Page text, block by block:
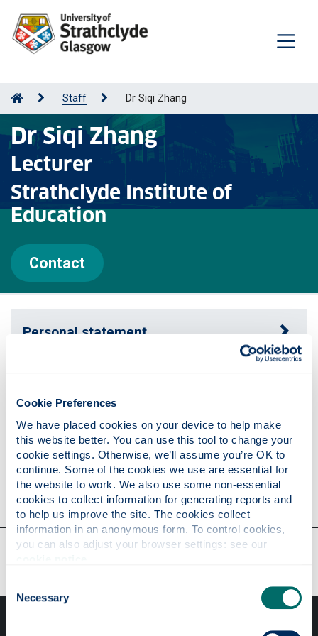
Cookie Preferences
We have placed cookies on your device to help make
this website better. You can use this tool to change your
cookie settings. Otherwise, we’ll assume you’re OK to
continue. Some of the cookies we use are essential for
the website to work. We also use some non-essential
cookies to collect information for generating reports and
to help us improve the site. The cookies collect
information in an anonymous form. To control cookies,
Selection
Necessary
Staff Dr Siqi Zhang
Dr Siqi Zhang
Lecturer
Strathclyde Institute of
Education
Contact
Personal statement
Research
Contact
Our faculties & departments